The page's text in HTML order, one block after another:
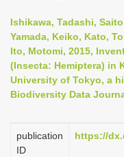
Ishikawa, Tadashi,
Yamada, Keiko, Kato,
Ito, Motomi, 2015,
(Insecta: Hemiptera) in
University of Tokyo, a
Biodiversity Data
publication
ID
https://